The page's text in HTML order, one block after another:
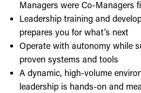
Managers were Co-Managers
Leadership training and
prepares you for what’s next
Operate with autonomy while
proven systems and tools
A dynamic, high-volume
leadership is hands-on and